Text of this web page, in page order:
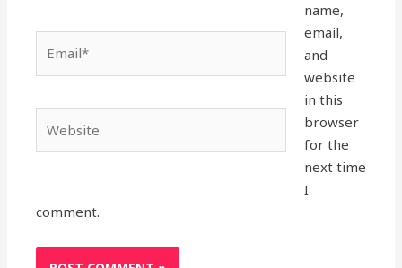
name,
email,
and
website
in this
browser
for the
next time
I
comment.